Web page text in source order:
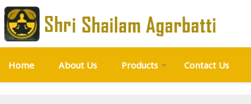
Home About Us Products Contact Us